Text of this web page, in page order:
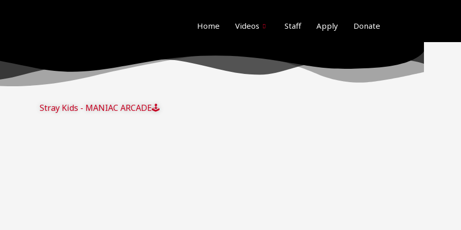
Home Videos Staff Apply Donate
Stray Kids - MANIAC ARCADE🕹
due to copyright. We will try our best to re-upload the videos here. Thank you for your patience